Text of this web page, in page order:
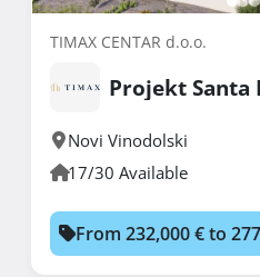
TIMAX CENTAR d.o.o.
Projekt Santa
Novi Vinodolski
17/30 Available
From 232,000 € to